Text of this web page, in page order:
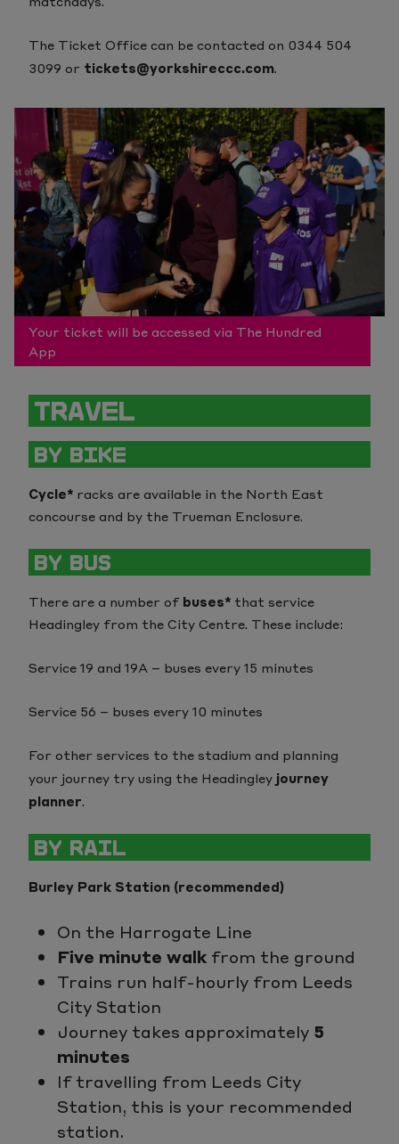
The Ticket Office can be contacted on 0344 504
3099 or tickets@yorkshireccc.com.
Your ticket will be accessed via The Hundred
App
TRAVEL
BY BIKE
Cycle* racks are available in the North East
concourse and by the Trueman Enclosure.
BY BUS
There are a number ofbuses* that service
Headingley from the City Centre. These include:
Service 19 and 19A – buses every 15 minutes
Service 56 – buses every 10 minutes
For other services to the stadium and planning
your journey try using the Headingley journey
planner.
BY RAIL
Burley Park Station (recommended)
On the Harrogate Line
Five minute walk from the ground
Trains run half-hourly from Leeds
City Station
Journey takes approximately 5
minutes
If travelling from Leeds City
Station, this is your recommended
station.